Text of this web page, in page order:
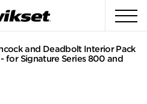
and Deadbolt Interior Pack
for Signature Series 800 and